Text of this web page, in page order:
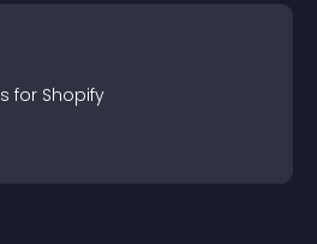
s for Shopify